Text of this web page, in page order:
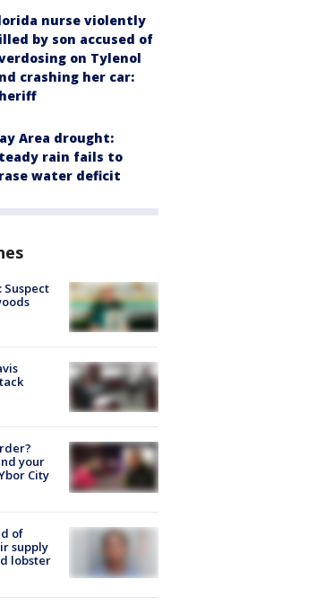
nurse violently
by son accused of
on Tylenol
crashing her car:
Area drought:
rain fails to
water deficit
Suspect
your
City
of
supply
lobster